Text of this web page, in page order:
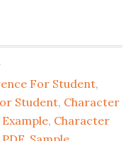
For Student,
Student, Character
, Character